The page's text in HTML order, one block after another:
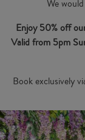
We
Enjoy 50% off
Valid from 5pm
Book exclusively